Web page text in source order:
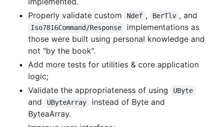
Properly validate custom
Ndef , BerTlv , and
Iso7816Command/Response
implementations as
those were built using personal knowledge and
not "by the book".
Add more tests for utilities & core application
logic;
Validate the appropriateness of using
UByte
and UByteArray
instead of Byte and
ByteaArray.